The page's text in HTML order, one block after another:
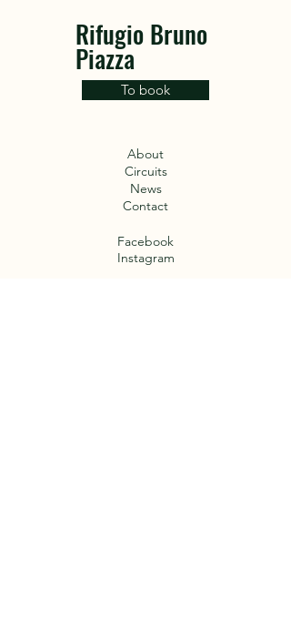
Rifugio Bruno
Piazza
To book
About
Circuits
News
Contact
Facebook
Instagram